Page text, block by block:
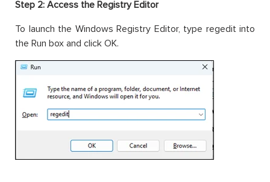
Step 2: Access the Registry Editor
To launch the Windows Registry Editor, type regedit into
the Run box and click OK.